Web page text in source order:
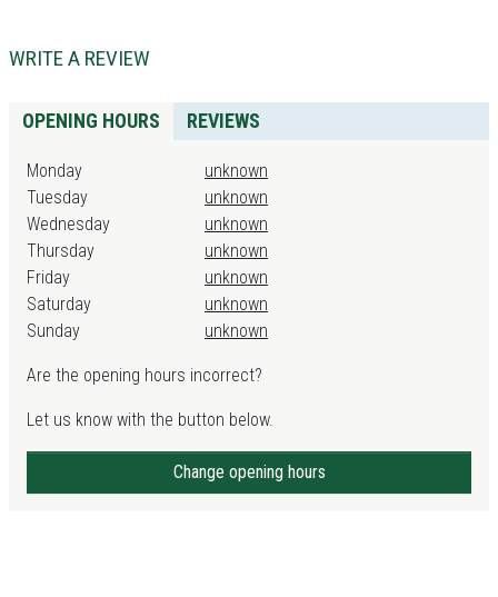
WRITE A REVIEW
OPENING HOURS REVIEWS
Monday
unknown
Tuesday
unknown
Wednesday
unknown
Thursday
unknown
Friday
unknown
Saturday
unknown
Sunday
unknown
Are the opening hours incorrect?
Let us know with the button below.
Change opening hours